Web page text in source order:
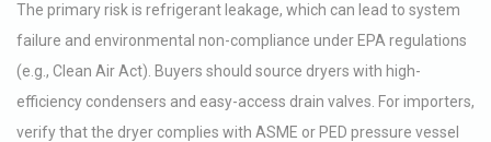
The primary risk is refrigerant leakage, which can lead to system
failure and environmental non-compliance under EPA regulations
(e.g., Clean Air Act). Buyers should source dryers with high-
efficiency condensers and easy-access drain valves. For importers,
verify that the dryer complies with ASME or PED pressure vessel